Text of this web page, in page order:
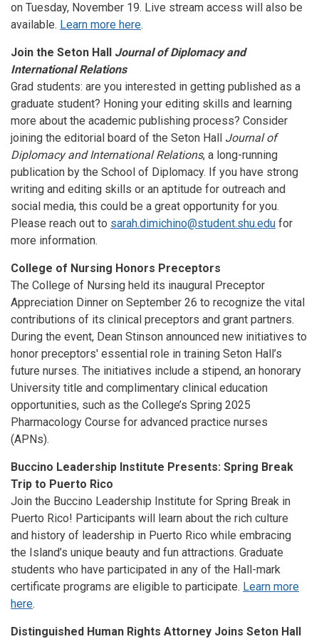
on Tuesday, November 19. Live stream access will also be
available. Learn more here.
Join the Seton Hall Journal of Diplomacy and
International Relations
Grad students: are you interested in getting published as a
graduate student? Honing your editing skills and learning
more about the academic publishing process? Consider
joining the editorial board of the Seton Hall Journal of
Diplomacy and International Relations, a long-running
publication by the School of Diplomacy. If you have strong
writing and editing skills or an aptitude for outreach and
social media, this could be a great opportunity for you.
Please reach out to sarah.dimichino@student.shu.edu for
more information.
College of Nursing Honors Preceptors
The College of Nursing held its inaugural Preceptor
Appreciation Dinner on September 26 to recognize the vital
contributions of its clinical preceptors and grant partners.
During the event, Dean Stinson announced new initiatives to
honor preceptors' essential role in training Seton Hall’s
future nurses. The initiatives include a stipend, an honorary
University title and complimentary clinical education
opportunities, such as the College’s Spring 2025
Pharmacology Course for advanced practice nurses
(APNs).
Buccino Leadership Institute Presents: Spring Break
Trip to Puerto Rico
Join the Buccino Leadership Institute for Spring Break in
Puerto Rico! Participants will learn about the rich culture
and history of leadership in Puerto Rico while embracing
the Island’s unique beauty and fun attractions. Graduate
students who have participated in any of the Hall-mark
certificate programs are eligible to participate. Learn more
here.
Distinguished Human Rights Attorney Joins Seton Hall